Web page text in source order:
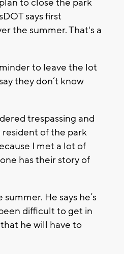
to close the park
says first
the summer. That's a
to leave the lot
they don’t know
trespassing and
resident of the park
I met a lot of
has their story of
He says he’s
difficult to get in
he will have to